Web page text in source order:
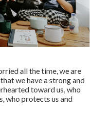
all the time, we are
we have a strong and
toward us, who
who protects us and